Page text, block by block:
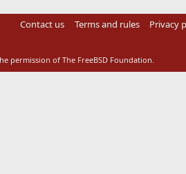
Contact us Terms and rules Privacy
permission of The FreeBSD Foundation.